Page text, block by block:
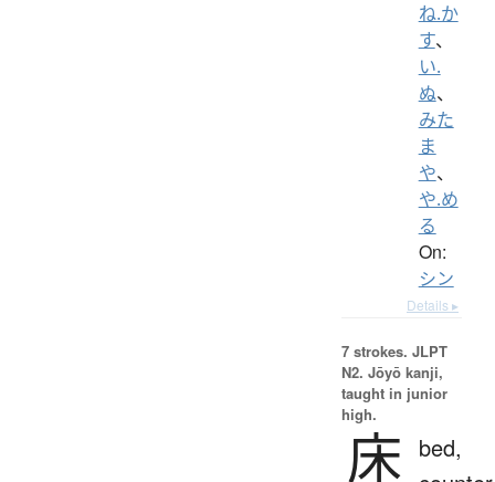
ね.か
す、
い.
ぬ、
みた
ま
や、
や.め
る
On:
シン
Details ▸
7 strokes. JLPT
N2. Jōyō kanji,
taught in junior
high.
床 bed,